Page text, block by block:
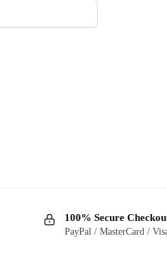
100% Secure
PayPal / MasterCard /